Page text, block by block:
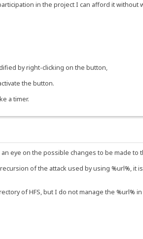
in the project I can afford it without
by right-clicking on the button,
the button.
a timer.
eye on the possible changes to be made to
of the attack used by using %url%, it
of HFS, but I do not manage the %url%